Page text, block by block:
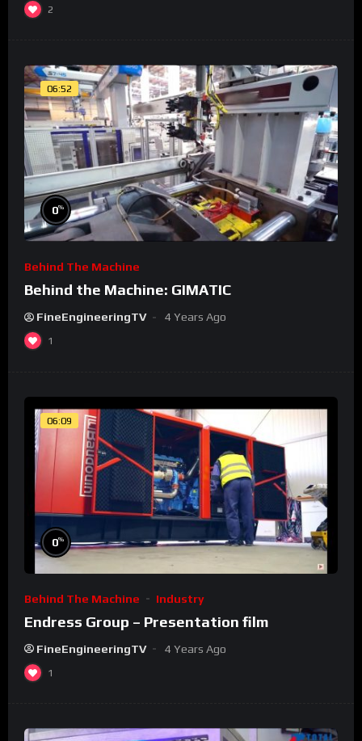
2
06:52
0%
Behind The Machine
Behind the Machine: GIMATIC
FineEngineeringTV 4 Years Ago
1
06:09
0%
Behind The Machine Industry
Endress Group – Presentation film
FineEngineeringTV 4 Years Ago
1